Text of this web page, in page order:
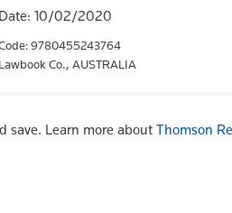
Date: 10/02/2020
9780455243764
Lawbook Co., AUSTRALIA
save. Learn more about Thomson